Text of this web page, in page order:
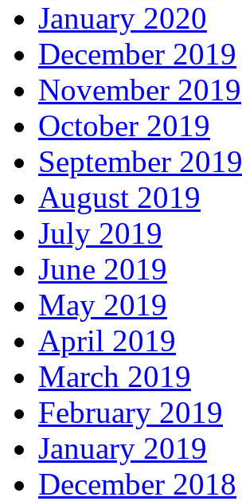
January 2020
December 2019
November 2019
October 2019
September 2019
August 2019
July 2019
June 2019
May 2019
April 2019
March 2019
February 2019
January 2019
December 2018